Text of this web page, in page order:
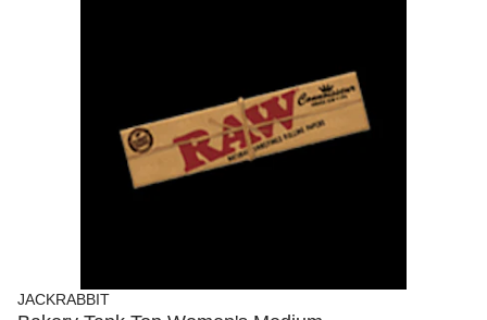
JACKRABBIT